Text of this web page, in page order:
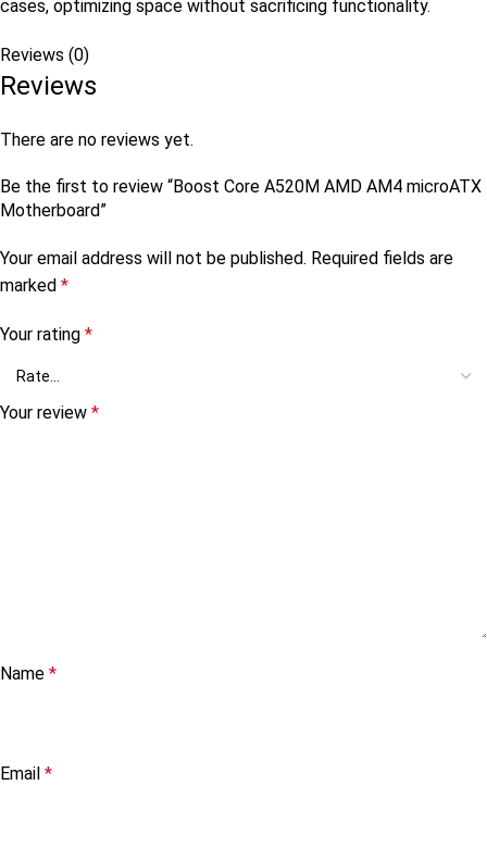
cases, optimizing space without sacrificing functionality.
Reviews (0)
Reviews
There are no reviews yet.
Be the first to review “Boost Core A520M AMD AM4 microATX
Motherboard”
Your email address will not be published. Required fields are
marked *
Your rating *
Your review *
Name *
Email *